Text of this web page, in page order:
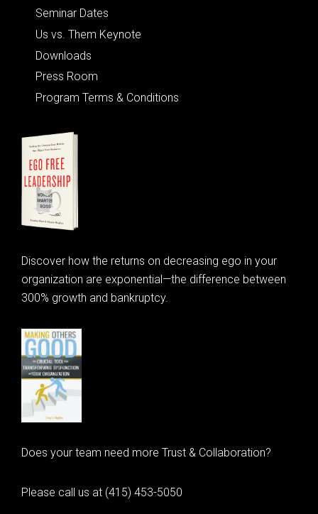
Seminar Dates
Us vs. Them Keynote
Downloads
Press Room
Program Terms & Conditions
Discover how the returns on decreasing ego in your
organization are exponential—the difference between
300% growth and bankruptcy.
Does your team need more Trust & Collaboration?
Please call us at (415) 453-5050